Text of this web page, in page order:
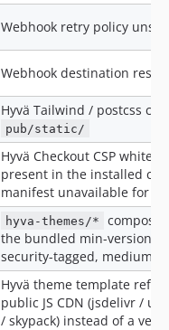
Webhook retry policy
Webhook destination
Hyvä Tailwind / postcss
pub/static/
Hyvä Checkout CSP
present in the installed
manifest unavailable for
hyva-themes/*
the bundled min-version
security-tagged, medium
Hyvä theme template
public JS CDN (jsdelivr /
/ skypack) instead of a